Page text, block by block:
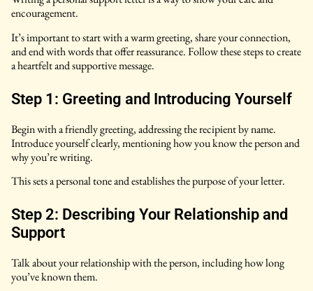
encouragement.
It’s important to start with a warm greeting, share your connection,
and end with words that offer reassurance. Follow these steps to create
a heartfelt and supportive message.
Step 1: Greeting and Introducing Yourself
Begin with a friendly greeting, addressing the recipient by name.
Introduce yourself clearly, mentioning how you know the person and
why you’re writing.
This sets a personal tone and establishes the purpose of your letter.
Step 2: Describing Your Relationship and
Support
Talk about your relationship with the person, including how long
you’ve known them.